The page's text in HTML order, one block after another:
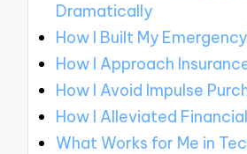
Dramatically
How I Built My
How I Approach
How I Avoid Impulse
How I Alleviated
What Works for Me in